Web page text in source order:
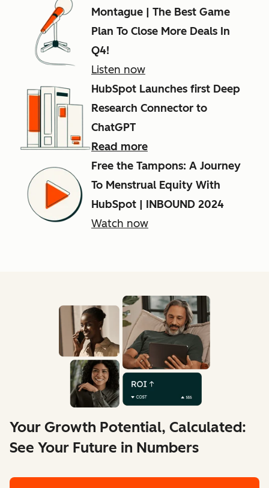
Montague | The Best Game
Plan To Close More Deals In
Q4!
Listen now
HubSpot Launches first Deep
Research Connector to
ChatGPT
Read more
Free the Tampons: A Journey
To Menstrual Equity With
HubSpot | INBOUND 2024
Watch now
Your Growth Potential, Calculated:
See Your Future in Numbers